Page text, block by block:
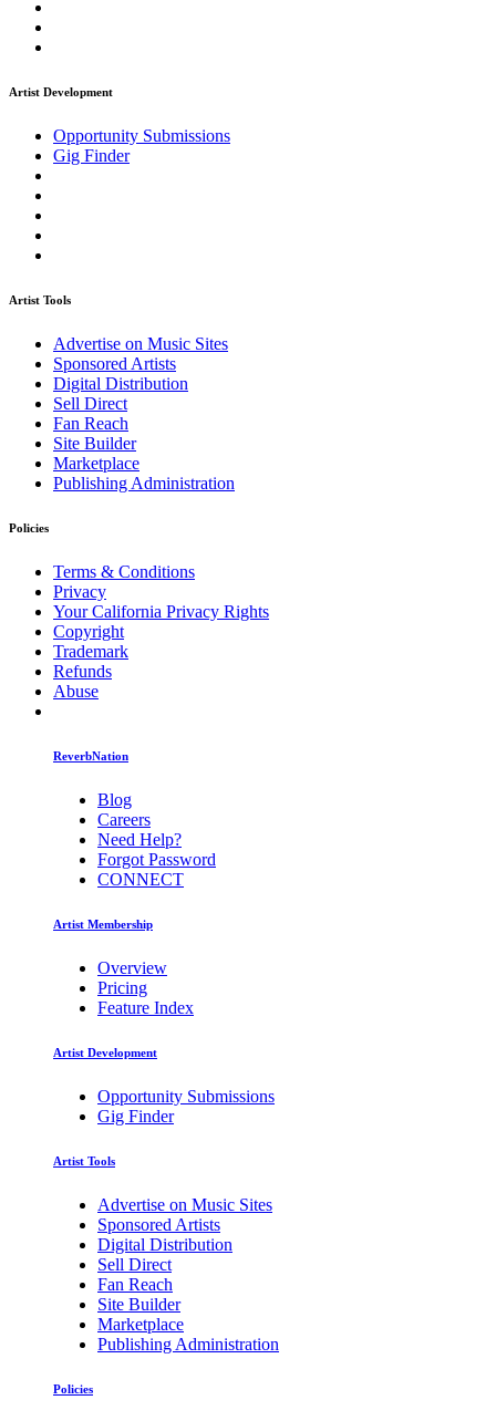
Artist Development
Opportunity Submissions
Gig Finder
Artist Tools
Advertise on Music Sites
Sponsored Artists
Digital Distribution
Sell Direct
Fan Reach
Site Builder
Marketplace
Publishing Administration
Policies
Terms & Conditions
Privacy
Your California Privacy Rights
Copyright
Trademark
Refunds
Abuse
ReverbNation
Blog
Careers
Need Help?
Forgot Password
CONNECT
Artist Membership
Overview
Pricing
Feature Index
Artist Development
Opportunity Submissions
Gig Finder
Artist Tools
Advertise on Music Sites
Sponsored Artists
Digital Distribution
Sell Direct
Fan Reach
Site Builder
Marketplace
Publishing Administration
Policies